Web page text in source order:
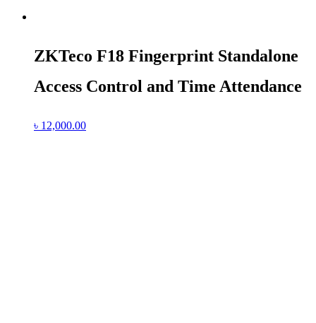
ZKTeco F18 Fingerprint Standalone
Access Control and Time Attendance
৳ 12,000.00